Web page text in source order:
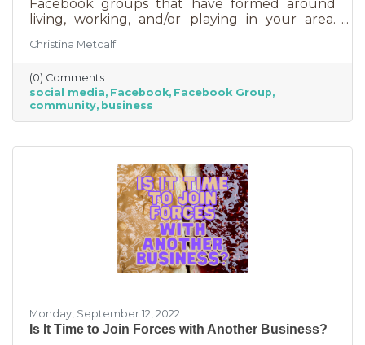
Facebook groups that have formed around
living, working, and/or playing in your area.
join. Others are public. Some groups are
loosely veiled business generators for
community leaders or professionals (often real
estate agents) who recognize how important it
is to insert themselves into conversations
about the community. Facebook groups are
Christina Metcalf
(0) Comments
social media Facebook Facebook Group
community business
Monday, September 12, 2022
Is It Time to Join Forces with Another Business?